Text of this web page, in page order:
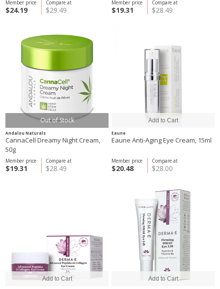
Compare at
$29.49
Member price
$24.19
Compare at
$28.49
Member price
$19.31
Out of Stock
Andalou Naturals
CannaCell Dreamy Night Cream,
50g
Compare at
$28.49
Member price
$19.31
Eaune
Eaune Anti-Aging Eye Cream, 15ml
Compare at
$28.00
Member price
$20.48